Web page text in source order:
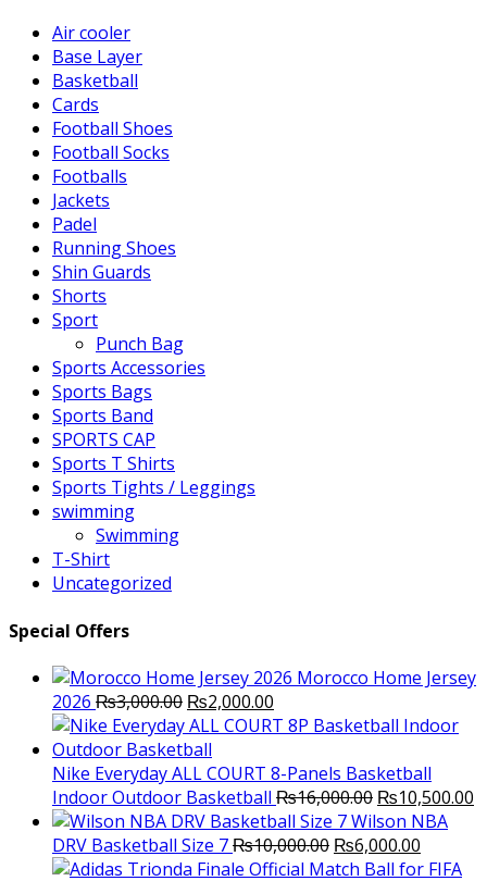
Air cooler
Base Layer
Basketball
Cards
Football Shoes
Football Socks
Footballs
Jackets
Padel
Running Shoes
Shin Guards
Shorts
Sport
Punch Bag
Sports Accessories
Sports Bags
Sports Band
SPORTS CAP
Sports T Shirts
Sports Tights / Leggings
swimming
Swimming
T-Shirt
Uncategorized
Special Offers
Morocco Home Jersey
2026 ₨3,000.00 Original
price
was:
₨3,000.00.
₨2,000.00
price
₨2,000.00.
Nike Everyday ALL COURT 8-Panels Basketball
Indoor Outdoor Basketball ₨16,000.00 Original
price
was:
₨16,000.00.
₨10,500.00
Wilson NBA
DRV Basketball Size 7₨10,000.00 Original
price
₨6,000.00
price